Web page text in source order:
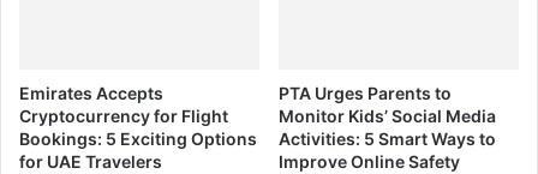
Emirates Accepts
Cryptocurrency for Flight
Bookings: 5 Exciting Options
for UAE Travelers
PTA Urges Parents to
Monitor Kids’ Social Media
Activities: 5 Smart Ways to
Improve Online Safety